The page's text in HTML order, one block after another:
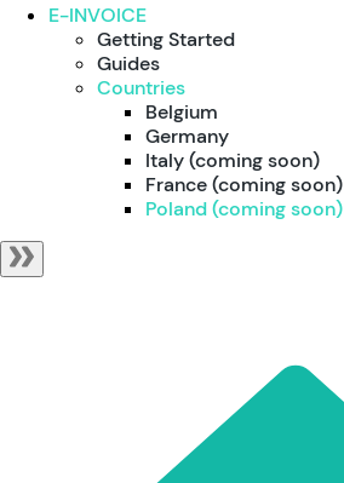
E-INVOICE
Getting Started
Guides
Countries
Belgium
Germany
Italy (coming soon)
France (coming soon)
Poland (coming soon)